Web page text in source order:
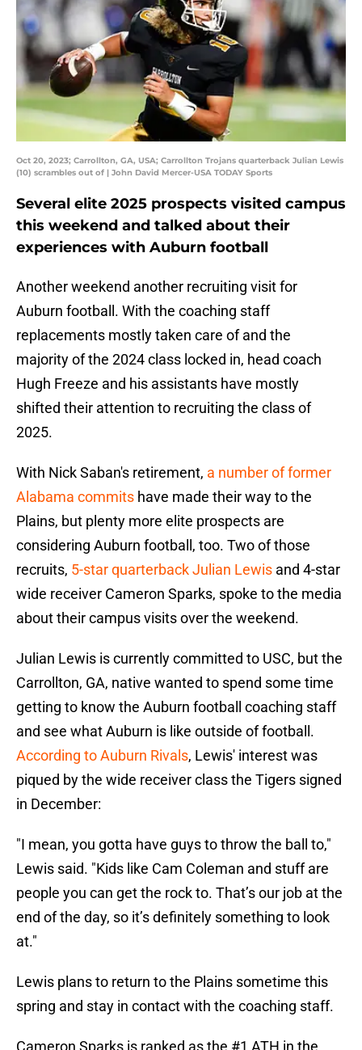
Oct 20, 2023; Carrollton, GA, USA; Carrollton Trojans quarterback Julian Lewis
(10) scrambles out of | John David Mercer-USA TODAY Sports
Several elite 2025 prospects visited campus
this weekend and talked about their
experiences with Auburn football
Another weekend another recruiting visit for
Auburn football. With the coaching staff
replacements mostly taken care of and the
majority of the 2024 class locked in, head coach
Hugh Freeze and his assistants have mostly
shifted their attention to recruiting the class of
2025.
With Nick Saban's retirement, a number of former
Alabama commits have made their way to the
Plains, but plenty more elite prospects are
considering Auburn football, too. Two of those
recruits, 5-star quarterback Julian Lewis and 4-star
wide receiver Cameron Sparks, spoke to the media
about their campus visits over the weekend.
Julian Lewis is currently committed to USC, but the
Carrollton, GA, native wanted to spend some time
getting to know the Auburn football coaching staff
and see what Auburn is like outside of football.
According to Auburn Rivals, Lewis' interest was
piqued by the wide receiver class the Tigers signed
in December:
"I mean, you gotta have guys to throw the ball to,"
Lewis said. "Kids like Cam Coleman and stuff are
people you can get the rock to. That’s our job at the
end of the day, so it’s definitely something to look
at."
Lewis plans to return to the Plains sometime this
spring and stay in contact with the coaching staff.
Cameron Sparks is ranked as the #1 ATH in the